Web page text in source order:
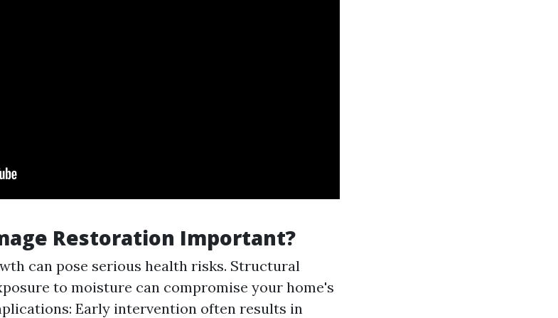
Restoration Important?
can pose serious health risks. Structural
to moisture can compromise your home's
Early intervention often results in